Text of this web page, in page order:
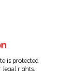
is protected
legal rights.